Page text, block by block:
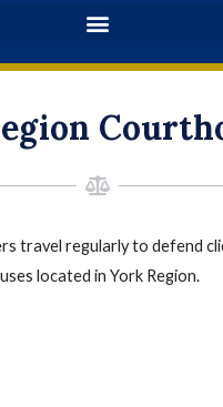
travel regularly to defend
located in York Region.